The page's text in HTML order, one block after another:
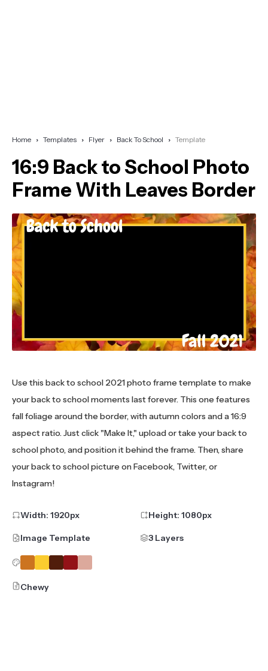
Home Templates Flyer Back To School Template
16:9 Back to School Photo
Frame With Leaves Border
Use this back to school 2021 photo frame template to make
your back to school moments last forever. This one features
fall foliage around the border, with autumn colors and a 16:9
aspect ratio. Just click "Make It," upload or take your back to
school photo, and position it behind the frame. Then, share
your back to school picture on Facebook, Twitter, or
Instagram!
Width: 1920px Height: 1080px
Image Template 3 Layers
Chewy